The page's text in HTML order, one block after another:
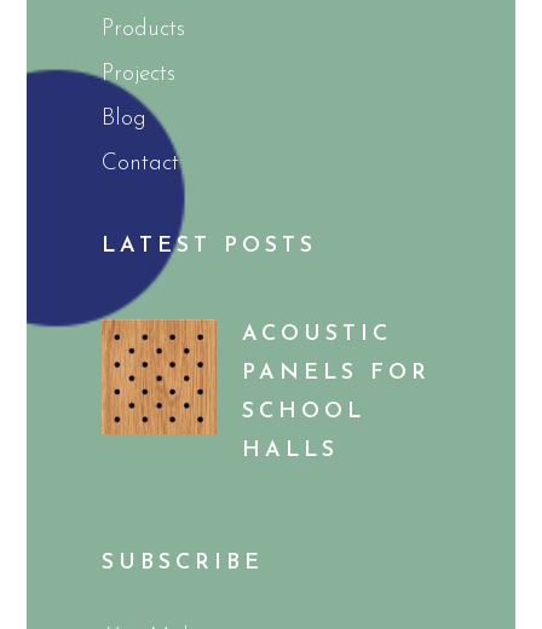
Products
Projects
Blog
Contact
LATEST POSTS
ACOUSTIC
PANELS FOR
SCHOOL
HALLS
SUBSCRIBE